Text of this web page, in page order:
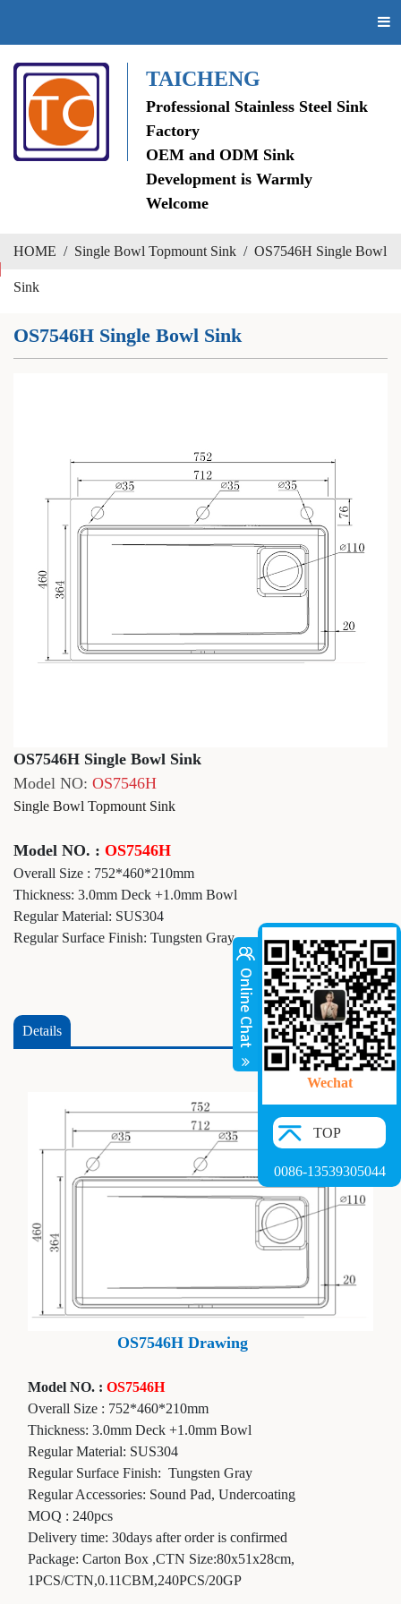
TAICHENG
Professional Stainless Steel Sink
Factory
OEM and ODM Sink
Development is Warmly
Welcome
HOME / Single Bowl Topmount Sink / OS7546H Single Bowl
Sink
OS7546H Single Bowl Sink
OS7546H Single Bowl Sink
Model NO: OS7546H
Single Bowl Topmount Sink
Model NO. : OS7546H
Overall Size : 752*460*210mm
Thickness: 3.0mm Deck +1.0mm Bowl
Regular Material: SUS304
Regular Surface Finish: Tungsten Gray
Details
OS7546H Drawing
Model NO. : OS7546H
Overall Size : 752*460*210mm
Thickness: 3.0mm Deck +1.0mm Bowl
Regular Material: SUS304
Regular Surface Finish: Tungsten Gray
Regular Accessories: Sound Pad, Undercoating
MOQ : 240pcs
Delivery time: 30days after order is confirmed
Package: Carton Box ,CTN Size:80x51x28cm,
1PCS/CTN,0.11CBM,240PCS/20GP
Wechat
TOP
0086-13539305044